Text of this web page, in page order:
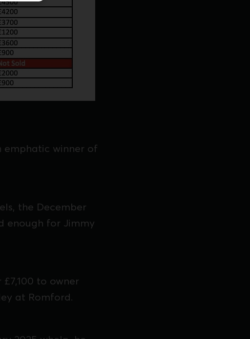
emphatic winner of
the December
enough for Jimmy
to owner
at Romford.